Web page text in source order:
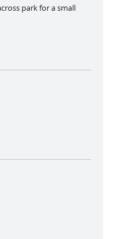
park for a small